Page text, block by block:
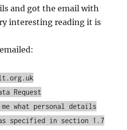
and got the email with
interesting reading it is
Request
what personal details
specified in section 1.7